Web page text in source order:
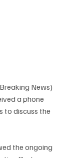
News)
a phone
to discuss the
the ongoing